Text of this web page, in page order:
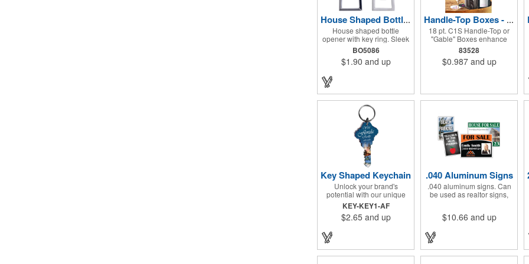
House Shaped Bottle Opener Key Holder
House shaped bottle
opener with key ring. Sleek
and classic. A great gift of
beer bottle and pop bottle
key holder! Solid zinc alloy
color finish. Ideal for key
holder, key tag, key chain,
key ring, travel and self
promos.
BO5086
$1.90 and up
Handle-Top Boxes - 18 pt. C1S
18 pt. C1S Handle-Top or
"Gable" Boxes enhance
product packaging on store
shelves, create unique gift
campaigns, or can be used
to assemble and load, and
an eco-friendly alternative
to plastic and styrofoam.
Flood coated with a gloss
aqueous coating.
83528
$0.987and up
Key Shaped Keychain
Unlock your brand's
potential with our unique
key-shaped acrylic
keychains! Each piece
showcases your logo in
graphics on one side,
protected under a clear
acrylic layer with a sleek
KEY-KEY1-AF
$2.65 and up
.040 Aluminum Signs
.040 aluminum signs. Can
be used as realtor signs,
and more!
$10.66 and up